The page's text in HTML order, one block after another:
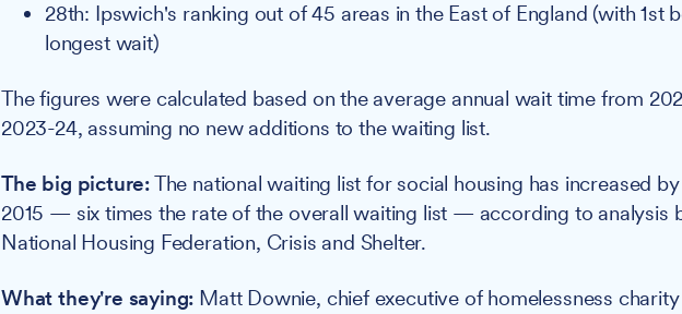
28th: Ipswich's ranking out of 45 areas in the East of England (with 1st
longest wait)
The figures were calculated based on the average annual wait time from
2023-24, assuming no new additions to the waiting list.
The big picture:The national waiting list for social housing has increased
2015 — six times the rate of the overall waiting list — according to analysis
National Housing Federation, Crisis and Shelter.
What they're saying: Matt Downie, chief executive of homelessness